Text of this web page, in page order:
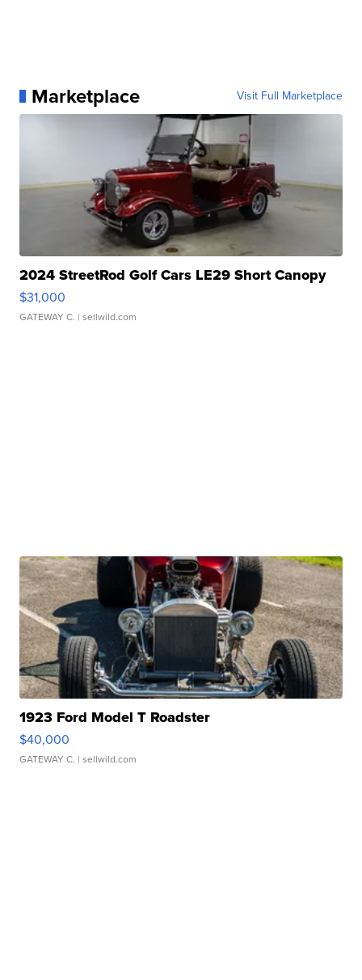
Marketplace Visit Full Marketplace
2024 StreetRod Golf Cars LE29 Short Canopy
$31,000
GATEWAY C. | sellwild.com
1923 Ford Model T Roadster
$40,000
GATEWAY C. | sellwild.com